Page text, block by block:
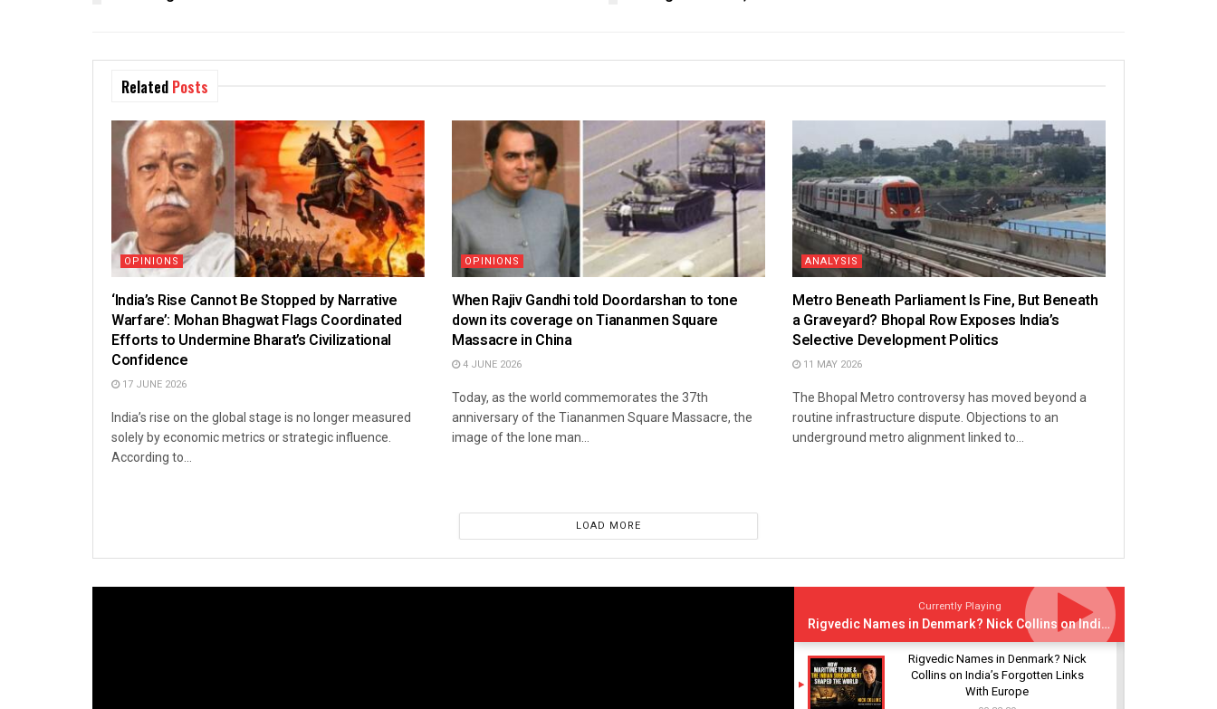
Related Posts
OPINIONS
‘India’s Rise Cannot Be Stopped by Narrative
Warfare’: Mohan Bhagwat Flags Coordinated
Efforts to Undermine Bharat’s Civilizational
Confidence
17 JUNE 2026
India’s rise on the global stage is no longer measured
solely by economic metrics or strategic influence.
According to...
OPINIONS
When Rajiv Gandhi told Doordarshan to tone
down its coverage on Tiananmen Square
Massacre in China
4 JUNE 2026
Today, as the world commemorates the 37th
anniversary of the Tiananmen Square Massacre, the
image of the lone man...
ANALYSIS
Metro Beneath Parliament Is Fine, But Beneath
a Graveyard? Bhopal Row Exposes India’s
Selective Development Politics
11 MAY 2026
The Bhopal Metro controversy has moved beyond a
routine infrastructure dispute. Objections to an
underground metro alignment linked to...
LOAD MORE
Currently Playing
Rigvedic Names in Denmark? Nick Collins on India’s Forgotten Links With Europe
Rigvedic Names in Denmark? Nick
Collins on India’s Forgotten Links
With Europe